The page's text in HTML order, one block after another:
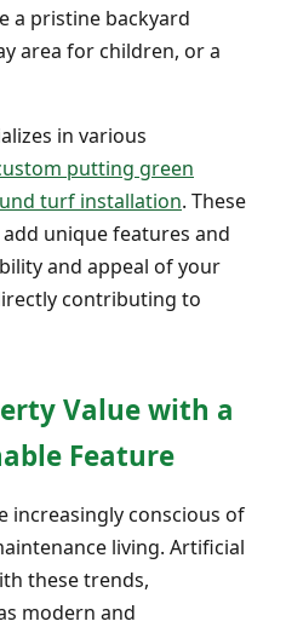
a pristine backyard
area for children, or a
in various
putting green
turf installation. These
unique features and
and appeal of your
contributing to
Value with a
Feature
increasingly conscious of
living. Artificial
these trends,
modern and